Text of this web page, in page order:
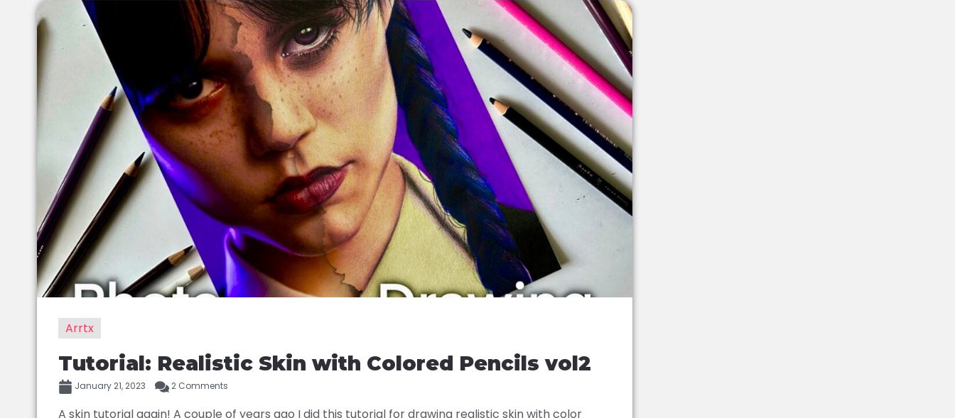
Arrtx
Tutorial: Realistic Skin with Colored Pencils vol2
January 21, 2023 2 Comments
A skin tutorial again! A couple of years ago I did this tutorial for drawing realistic skin with color